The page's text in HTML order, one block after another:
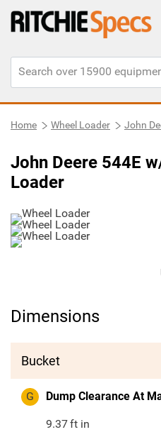
Home Wheel Loader John
John Deere 544E
Loader
Dimensions
Bucket
G Dump Clearance At
9.37ft in